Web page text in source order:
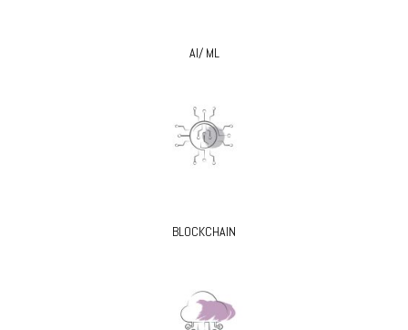
AI/ ML
BLOCKCHAIN